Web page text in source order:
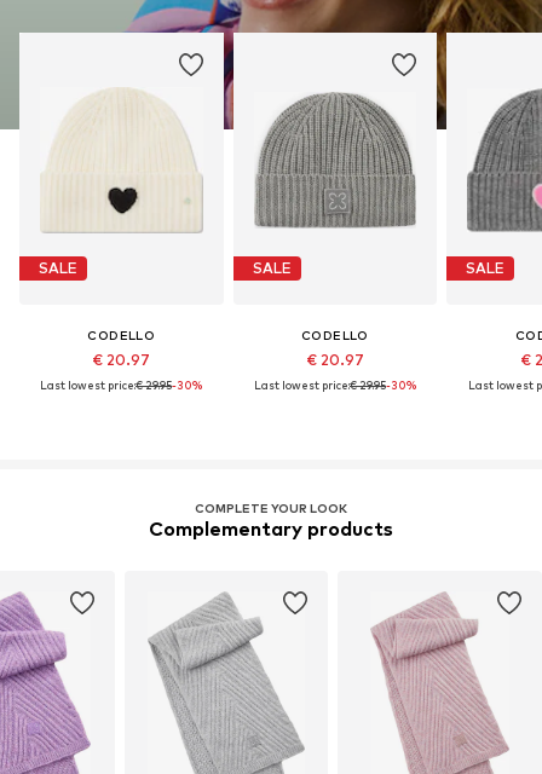
SALE
CODELLO
€ 20.97
Last lowest price:€ 29.95-30%
SALE
CODELLO
€ 20.97
Last lowest price:€ 29.95-30%
SALE
€
Last lowest
COMPLETE YOUR LOOK
Complementary products